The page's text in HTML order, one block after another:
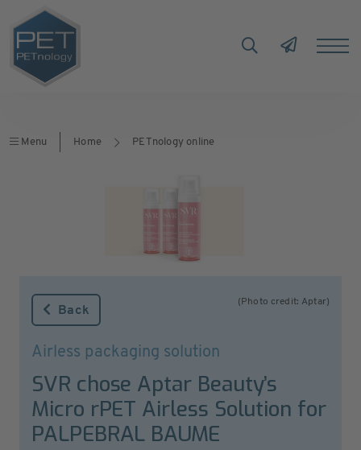
Menu Home PETnology online
(Photo credit: Aptar)
Back
Airless packaging solution
SVR chose Aptar Beauty’s
Micro rPET Airless Solution for
PALPEBRAL BAUME